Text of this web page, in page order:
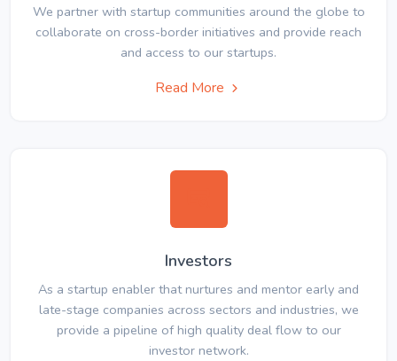
We partner with startup communities around the globe to
collaborate on cross-border initiatives and provide reach
and access to our startups.
Read More
Investors
As a startup enabler that nurtures and mentor early and
late-stage companies across sectors and industries, we
provide a pipeline of high quality deal flow to our
investor network.